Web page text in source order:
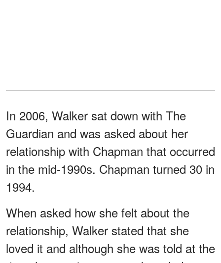
In 2006, Walker sat down with The
Guardian and was asked about her
relationship with Chapman that occurred
in the mid-1990s. Chapman turned 30 in
1994.
When asked how she felt about the
relationship, Walker stated that she
loved it and although she was told at the